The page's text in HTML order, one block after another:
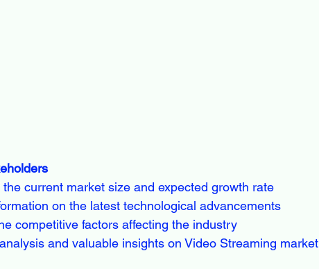
current market size and expected growth rate
on the latest technological advancements
competitive factors affecting the industry
and valuable insights on Video Streaming market